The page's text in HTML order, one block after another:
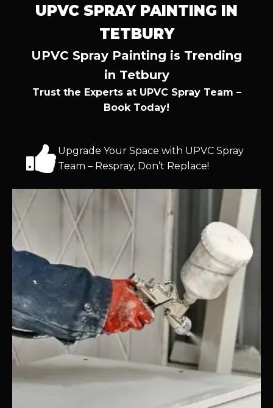
UPVC SPRAY PAINTING IN
TETBURY
UPVC Spray Painting is Trending
in Tetbury
Trust the Experts at UPVC Spray Team –
Book Today!
Upgrade Your Space with UPVC Spray
Team – Respray, Don’t Replace!